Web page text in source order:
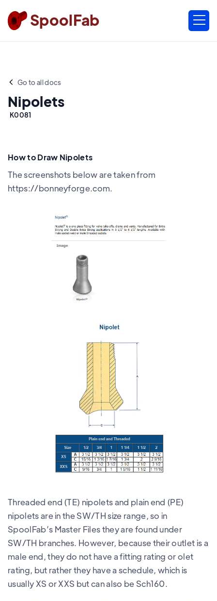
SpoolFab
Go to all docs
Nipolets
K0081
How to Draw Nipolets
The screenshots below are taken from
https://bonneyforge.com.
Threaded end (TE) nipolets and plain end (PE)
nipolets are in the SW/TH size range, so in
SpoolFab’s Master Files they are found under
SW/TH branches. However, because their outlet is a
male end, they do not have a fitting rating or olet
rating, but rather they have a schedule, which is
usually XS or XXS but can also be Sch160.